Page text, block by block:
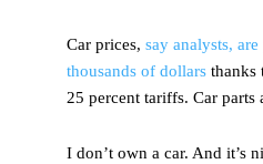
Car prices, say analysts,
thousands of dollars thanks
25 percent tariffs. Car parts
I don’t own a car. And it’s